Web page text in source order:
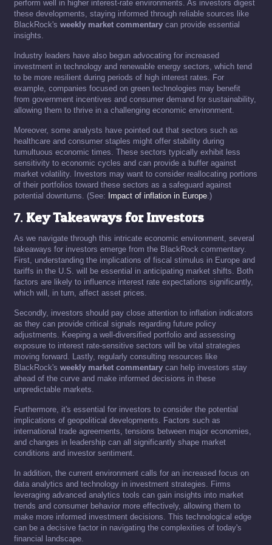
perform well in higher interest-rate environments. As investors digest
these developments, staying informed through reliable sources like
BlackRock's weekly market commentary can provide essential
insights.
Industry leaders have also begun advocating for increased
investment in technology and renewable energy sectors, which tend
to be more resilient during periods of high interest rates. For
example, companies focused on green technologies may benefit
from government incentives and consumer demand for sustainability,
allowing them to thrive in a challenging economic environment.
Moreover, some analysts have pointed out that sectors such as
healthcare and consumer staples might offer stability during
tumultuous economic times. These sectors typically exhibit less
sensitivity to economic cycles and can provide a buffer against
market volatility. Investors may want to consider reallocating portions
of their portfolios toward these sectors as a safeguard against
potential downturns. (See: Impact of inflation in Europe.)
7.Key Takeaways for Investors
As we navigate through this intricate economic environment, several
takeaways for investors emerge from the BlackRock commentary.
First, understanding the implications of fiscal stimulus in Europe and
tariffs in the U.S. will be essential in anticipating market shifts. Both
factors are likely to influence interest rate expectations significantly,
which will, in turn, affect asset prices.
Secondly, investors should pay close attention to inflation indicators
as they can provide critical signals regarding future policy
adjustments. Keeping a well-diversified portfolio and assessing
exposure to interest rate-sensitive sectors will be vital strategies
moving forward. Lastly, regularly consulting resources like
BlackRock's weekly market commentary can help investors stay
ahead of the curve and make informed decisions in these
unpredictable markets.
Furthermore, it's essential for investors to consider the potential
implications of geopolitical developments. Factors such as
international trade agreements, tensions between major economies,
and changes in leadership can all significantly shape market
conditions and investor sentiment.
In addition, the current environment calls for an increased focus on
data analytics and technology in investment strategies. Firms
leveraging advanced analytics tools can gain insights into market
trends and consumer behavior more effectively, allowing them to
make more informed investment decisions. This technological edge
can be a decisive factor in navigating the complexities of today's
financial landscape.